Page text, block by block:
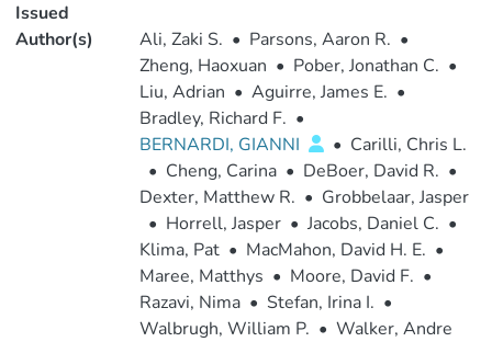
Issued
Author(s) Ali, Zaki S. • Parsons, Aaron R. •
Zheng, Haoxuan • Pober, Jonathan C. •
Liu, Adrian • Aguirre, James E. •
Bradley, Richard F. •
BERNARDI, GIANNI
• Carilli, Chris L.
• Cheng, Carina • DeBoer, David R. •
Dexter, Matthew R. • Grobbelaar, Jasper
• Horrell, Jasper • Jacobs, Daniel C. •
Klima, Pat • MacMahon, David H. E. •
Maree, Matthys • Moore, David F. •
Razavi, Nima • Stefan, Irina I. •
Walbrugh, William P. • Walker, Andre